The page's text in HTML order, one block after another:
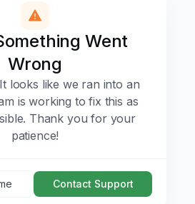
Went
Wrong
looks like we ran into an
is working to fix this as
Thank you for your
patience!
Contact Support